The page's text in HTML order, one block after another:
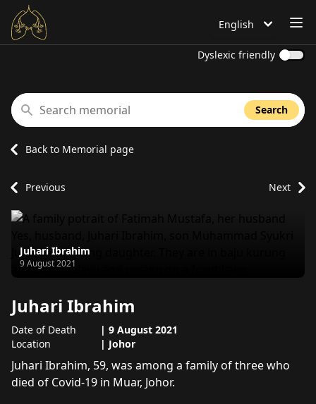
Language is set to
English
Dyslexic friendly
Search memorial
Search
Back to Memorial page
Previous Next
Juhari Ibrahim
Passed away on
9 August 2021
Juhari Ibrahim
Date of Death | 9 August 2021
Location
| Johor
About Juhari Ibrahim
Juhari Ibrahim, 59, was among a family of three who
died of Covid-19 in Muar, Johor.